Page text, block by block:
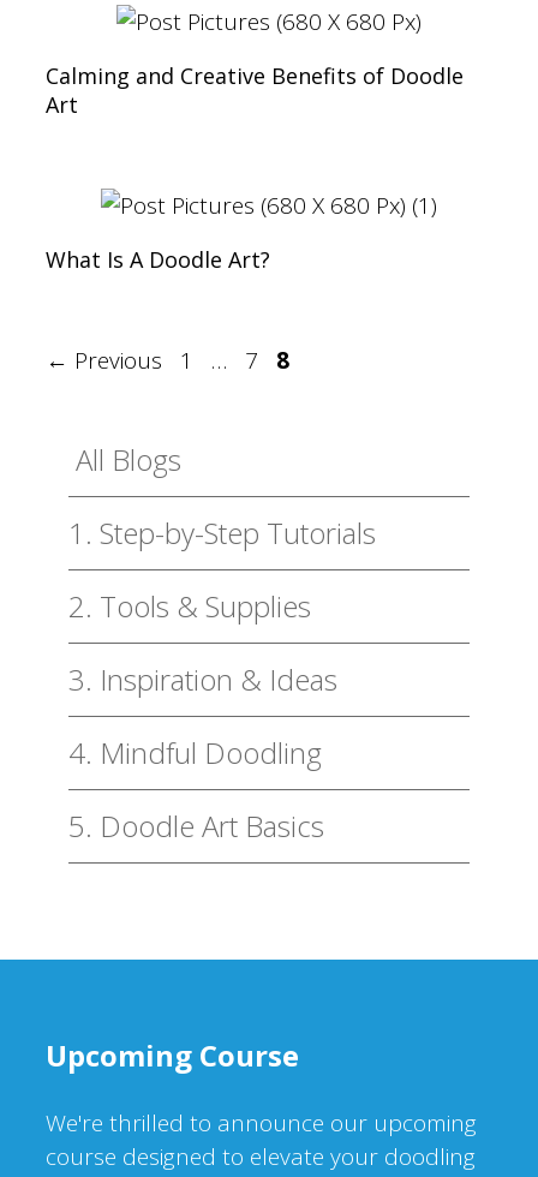
Calming and Creative Benefits of Doodle
Art
What Is A Doodle Art?
← Previous Page
1 … Page
7 Page
8
All Blogs
1. Step-by-Step Tutorials
2. Tools & Supplies
3. Inspiration & Ideas
4. Mindful Doodling
5. Doodle Art Basics
Upcoming Course
We're thrilled to announce our upcoming
course designed to elevate your doodling